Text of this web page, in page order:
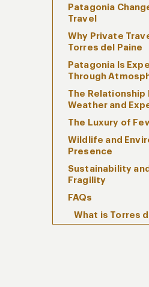
Patagonia
Travel
Why Private
Torres del Paine
Patagonia Is
Through
The Relationship
Weather and
The Luxury of
Wildlife and
Presence
Sustainability
Fragility
FAQs
What is Torres
private travel?